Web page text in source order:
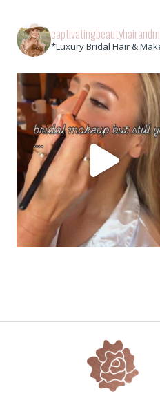
*Luxury Bridal Hair &